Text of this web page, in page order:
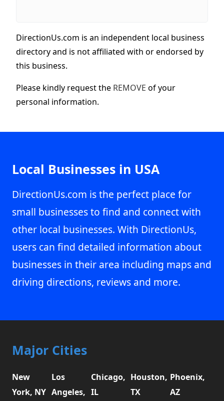
DirectionUs.com is an independent local business
directory and is not affiliated with or endorsed by
this business.
Please kindly request the REMOVE of your
personal information.
Local Businesses in USA
DirectionUs.com is the perfect place for
small businesses to find and connect with
other local businesses. With DirectionUs,
users can find detailed information about
businesses in their area including maps and
driving directions, reviews and more.
Major Cities
New
York, NY
Los
Angeles,
Chicago,
IL
Houston,
TX
Phoenix,
AZ